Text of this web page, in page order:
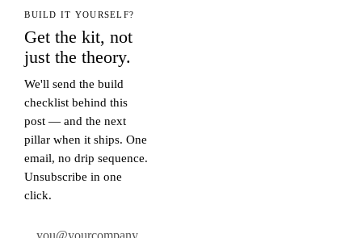
BUILD IT YOURSELF?
Get the kit, not
just the theory.
We'll send the build
checklist behind this
post — and the next
pillar when it ships. One
email, no drip sequence.
Unsubscribe in one
click.